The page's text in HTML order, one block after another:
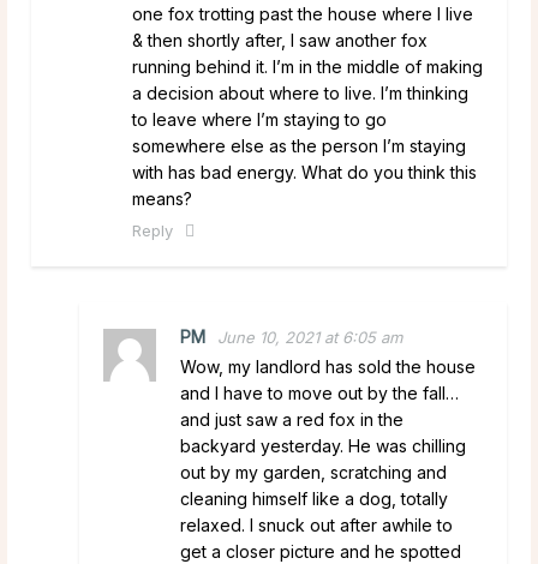
one fox trotting past the house where I live
& then shortly after, I saw another fox
running behind it. I’m in the middle of making
a decision about where to live. I’m thinking
to leave where I’m staying to go
somewhere else as the person I’m staying
with has bad energy. What do you think this
means?
Reply
PM June 10, 2021 at 6:05 am
Wow, my landlord has sold the house
and I have to move out by the fall…
and just saw a red fox in the
backyard yesterday. He was chilling
out by my garden, scratching and
cleaning himself like a dog, totally
relaxed. I snuck out after awhile to
get a closer picture and he spotted